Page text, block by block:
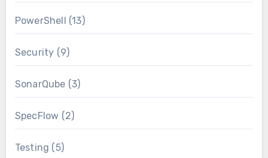
PowerShell (13)
Security (9)
SonarQube (3)
SpecFlow (2)
Testing (5)